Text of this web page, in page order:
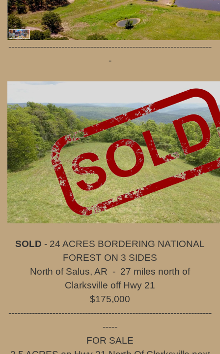
---------------------------------------------------------------------
-
SOLD - 24 ACRES BORDERING NATIONAL
FOREST ON 3 SIDES
North of Salus, AR - 27 miles north of
Clarksville off Hwy 21
$175,000
---------------------------------------------------------------------
-----
FOR SALE